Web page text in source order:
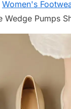
Women's
Wedge Pumps